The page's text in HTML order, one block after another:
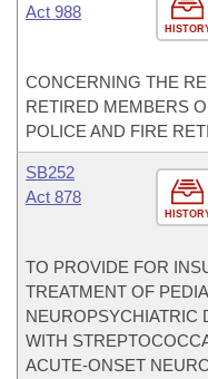
Act 988
CONCERNING THE
RETIRED MEMBERS
POLICE AND FIRE
SB252
Act 878
TO PROVIDE FOR
TREATMENT OF
NEUROPSYCHIATRIC
WITH
ACUTE-ONSET